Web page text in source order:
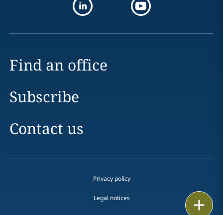
Find an office
Subscribe
Contact us
Privacy policy
Legal notices